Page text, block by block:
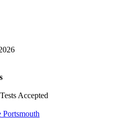
Accepted
Portsmouth